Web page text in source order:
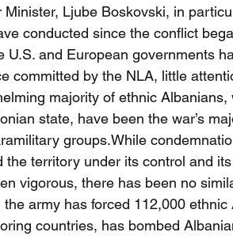
Minister, Ljube Boskovski, in
conducted since the conflict
U.S. and European governments
committed by the NLA, little
majority of ethnic
state, have been the war’s
groups.While
the territory under its control and
vigorous, there has been no
the army has forced 112,000
countries, has bombed